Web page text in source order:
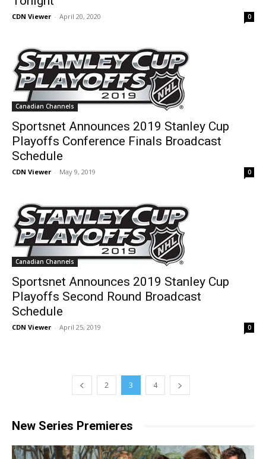
CDN Viewer - April 20, 2020 0
Canadian Channels
Sportsnet Announces 2019 Stanley Cup
Playoffs Conference Finals Broadcast
Schedule
CDN Viewer - May 9, 2019 0
Canadian Channels
Sportsnet Announces 2019 Stanley Cup
Playoffs Second Round Broadcast
Schedule
CDN Viewer - April 25, 2019 0
2 3 4
New Series Premieres